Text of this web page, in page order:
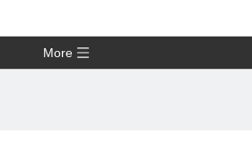
More